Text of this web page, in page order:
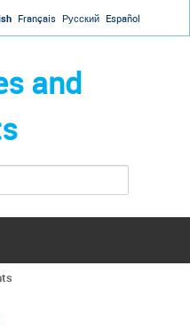
Français Русский Español
and